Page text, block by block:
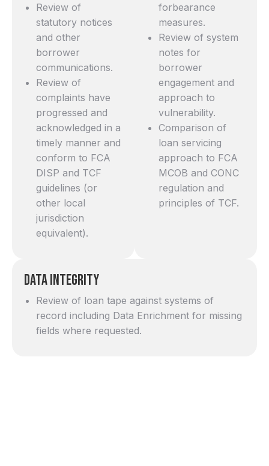
Review of
statutory notices
and other
borrower
communications.
Review of
complaints have
progressed and
acknowledged in a
timely manner and
conform to FCA
DISP and TCF
guidelines (or
other local
jurisdiction
equivalent).
forbearance
measures.
Review of system
notes for
borrower
engagement and
approach to
vulnerability.
Comparison of
loan servicing
approach to FCA
MCOB and CONC
regulation and
principles of TCF.
Data Integrity
Review of loan tape against systems of
record including Data Enrichment for missing
fields where requested.